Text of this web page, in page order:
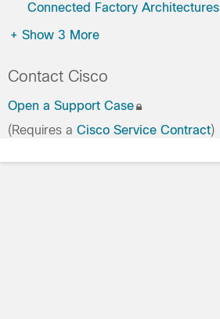
Connected Factory Architectures
+ Show 3 More
Contact Cisco
Open a Support Case
(Requires a Cisco Service Contract)